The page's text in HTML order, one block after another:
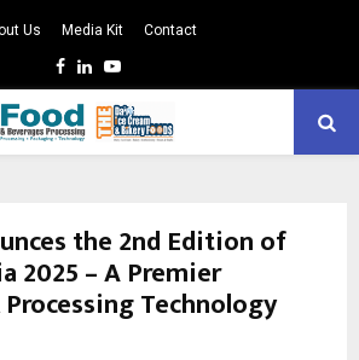
Us Media Kit Contact
Facebook
LinkedinYoutube
the 2nd Edition of
2025 – A Premier
Technology